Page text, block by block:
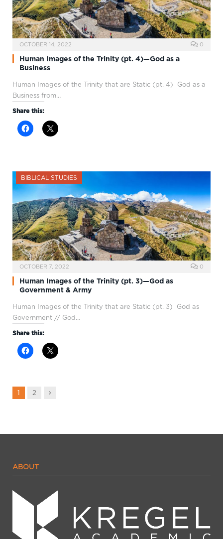
OCTOBER 14, 2022 0
Human Images of the Trinity (pt. 4)—God as a
Business
Human Images of the Trinity that are Static (pt. 4) God as a
Business from…
Share this:
BIBLICAL STUDIES
OCTOBER 7, 2022 0
Human Images of the Trinity (pt. 3)—God as
Government & Army
Human Images of the Trinity that are Static (pt. 3) God as
Government // God…
Share this:
1 2 Next
ABOUT